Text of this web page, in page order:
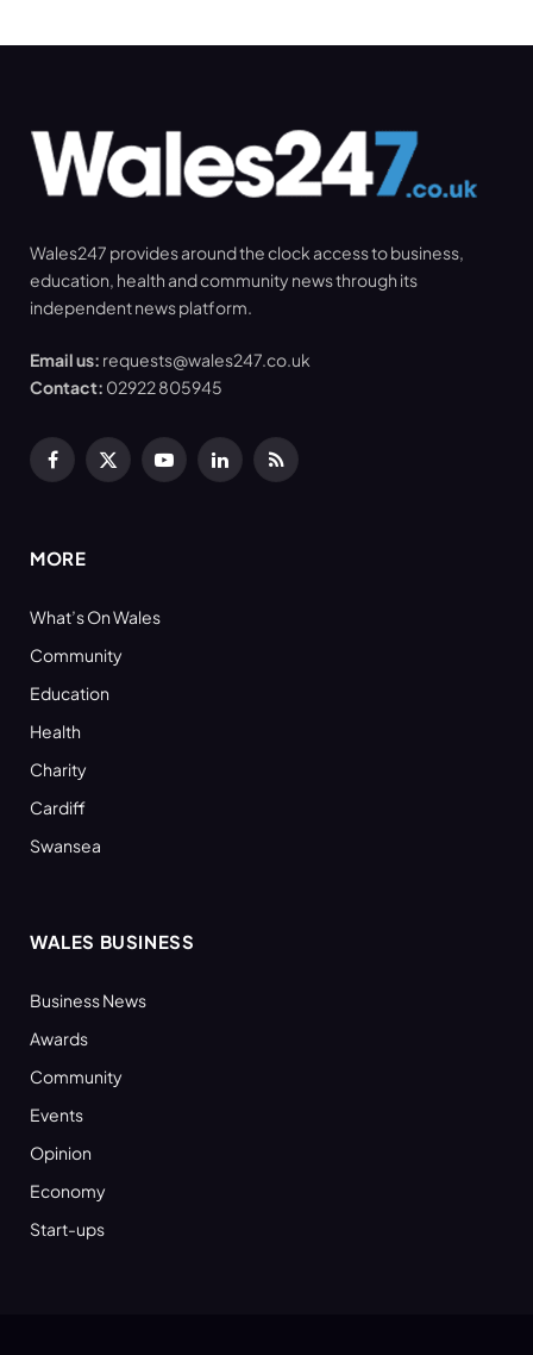
Wales247 provides around the clock access to business,
education, health and community news through its
independent news platform.
Email us: requests@wales247.co.uk
Contact: 02922 805945
Facebook
X
YouTubeLinkedInRSS
MORE
What’s On Wales
Community
Education
Health
Charity
Cardiff
Swansea
WALES BUSINESS
Business News
Awards
Community
Events
Opinion
Economy
Start-ups